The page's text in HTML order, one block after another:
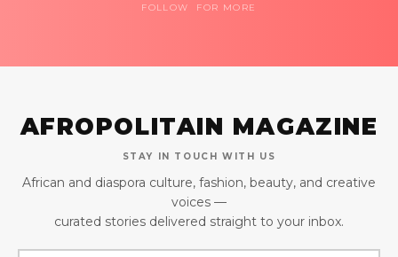
FOLLOW FOR MORE
AFROPOLITAIN MAGAZINE
STAY IN TOUCH WITH US
African and diaspora culture, fashion, beauty, and creative
voices —
curated stories delivered straight to your inbox.